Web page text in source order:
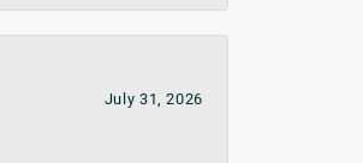
July 31, 2026